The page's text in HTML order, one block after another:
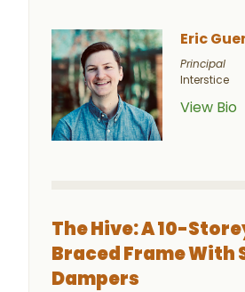
Eric
Principal
Interstice
View Bio
The Hive: A 10-
Braced Frame With
Dampers